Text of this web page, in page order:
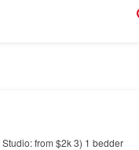
from $2k 3) 1 bedder